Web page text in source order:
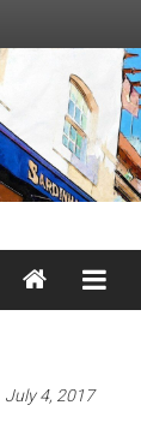
content
Damn
Hipster
July 4, 2017